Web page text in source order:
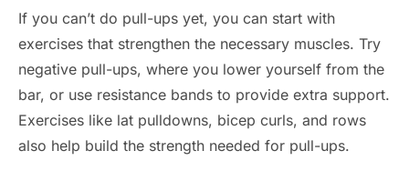
If you can’t do pull-ups yet, you can start with
exercises that strengthen the necessary muscles. Try
negative pull-ups, where you lower yourself from the
bar, or use resistance bands to provide extra support.
Exercises like lat pulldowns, bicep curls, and rows
also help build the strength needed for pull-ups.